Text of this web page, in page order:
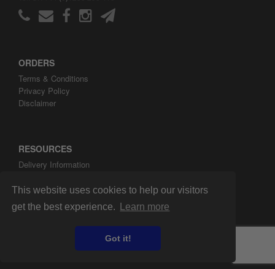
This website uses cookies to help our visitors
get the best experience.
Learn more
Got it!
ORDERS
Terms & Conditions
Privacy Policy
Disclaimer
RESOURCES
Delivery Information
About ARH Custom Ltd